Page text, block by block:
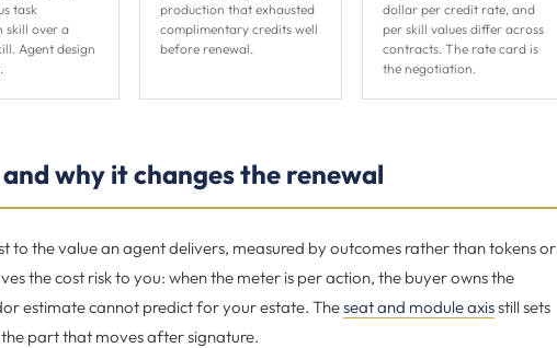
task
skill over a
Agent design
production that exhausted
complimentary credits well
before renewal.
dollar per credit rate, and
per skill values differ across
contracts. The rate card is
the negotiation.
why it changes the renewal
to the value an agent delivers, measured by outcomes rather than tokens or
the cost risk to you: when the meter is per action, the buyer owns the
estimate cannot predict for your estate. Theseat and module axisstill sets
part that moves after signature.